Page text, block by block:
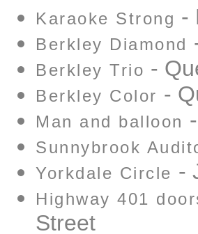
Karaoke Strong -
Berkley Diamond
Berkley Trio -
Berkley Color -
Man and balloon
Sunnybrook
Yorkdale Circle -
Highway 401
Street